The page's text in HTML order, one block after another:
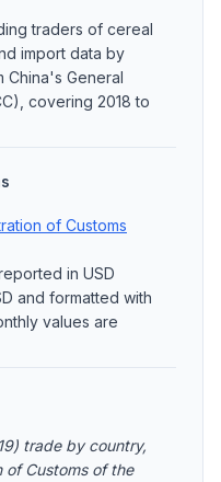
traders of cereal
import data by
China's General
covering 2018 to
of Customs
in USD
and formatted with
values are
trade by country,
of Customs of the